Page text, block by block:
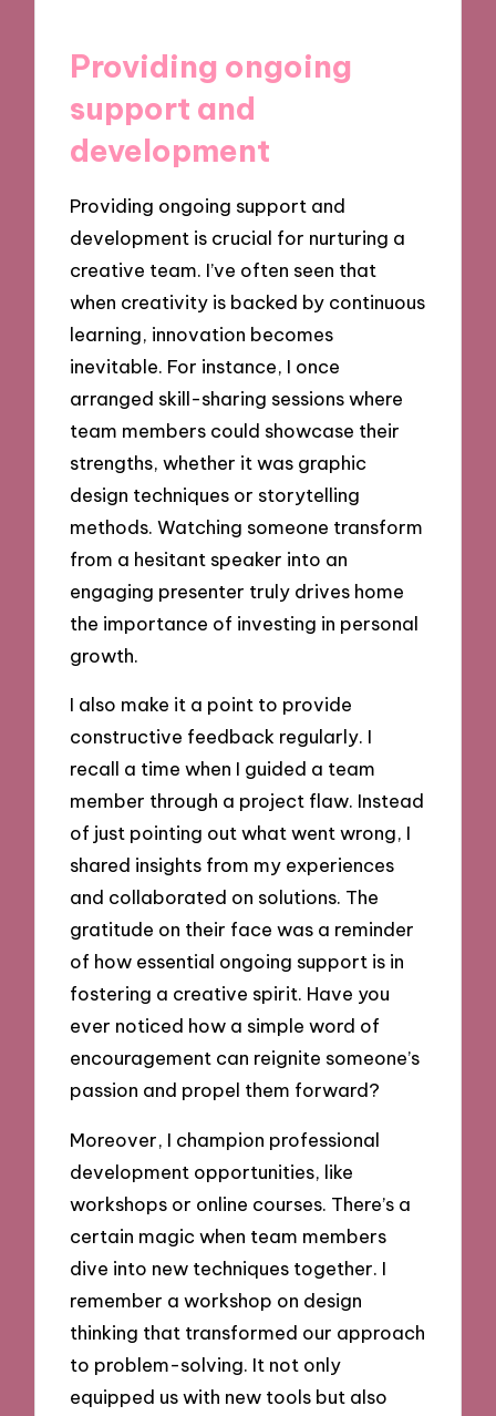
Providing ongoing
support and
development
Providing ongoing support and
development is crucial for nurturing a
creative team. I’ve often seen that
when creativity is backed by continuous
learning, innovation becomes
inevitable. For instance, I once
arranged skill-sharing sessions where
team members could showcase their
strengths, whether it was graphic
design techniques or storytelling
methods. Watching someone transform
from a hesitant speaker into an
engaging presenter truly drives home
the importance of investing in personal
growth.
I also make it a point to provide
constructive feedback regularly. I
recall a time when I guided a team
member through a project flaw. Instead
of just pointing out what went wrong, I
shared insights from my experiences
and collaborated on solutions. The
gratitude on their face was a reminder
of how essential ongoing support is in
fostering a creative spirit. Have you
ever noticed how a simple word of
encouragement can reignite someone’s
passion and propel them forward?
Moreover, I champion professional
development opportunities, like
workshops or online courses. There’s a
certain magic when team members
dive into new techniques together. I
remember a workshop on design
thinking that transformed our approach
to problem-solving. It not only
equipped us with new tools but also